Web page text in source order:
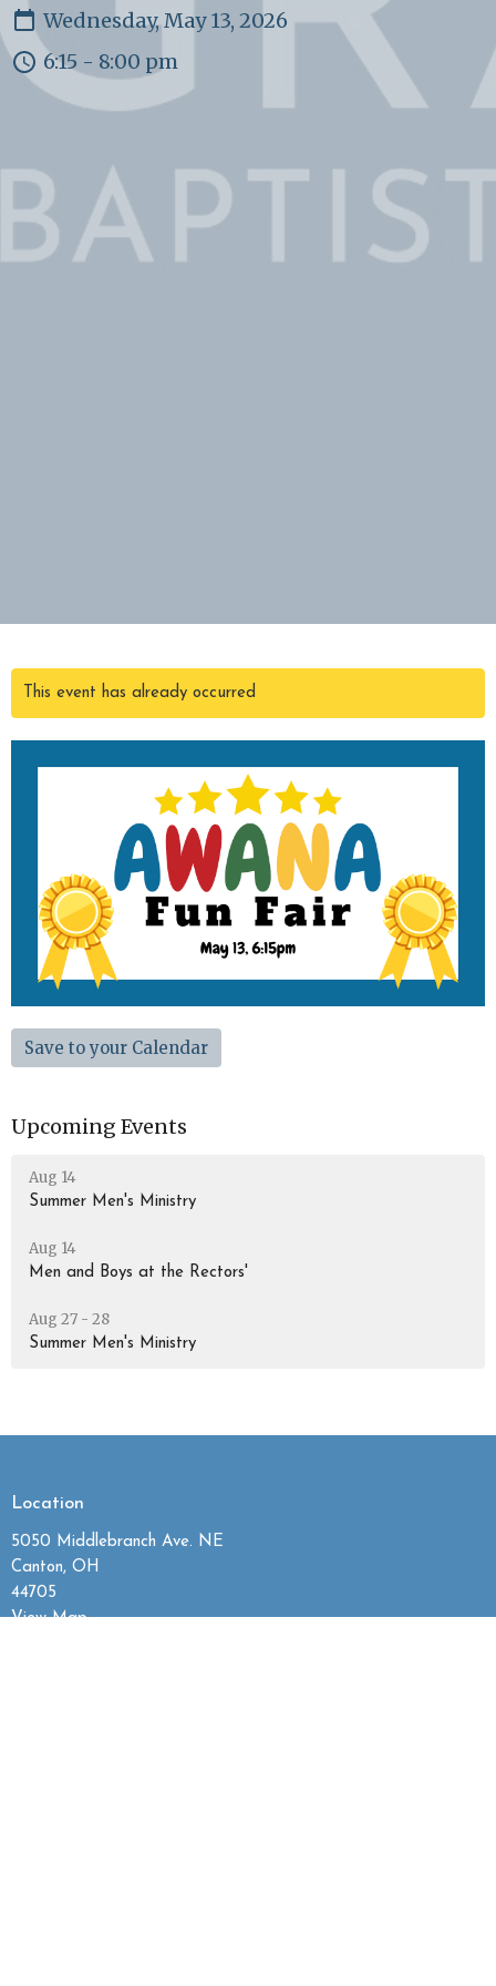
Wednesday, May 13, 2026
6:15 - 8:00 pm
This event has already occurred
Save to your Calendar
Upcoming Events
Aug 14
Summer Men's Ministry
Aug 14
Men and Boys at the Rectors'
Aug 27 - 28
Summer Men's Ministry
Location
5050 Middlebranch Ave. NE
Canton, OH
44705
View Map